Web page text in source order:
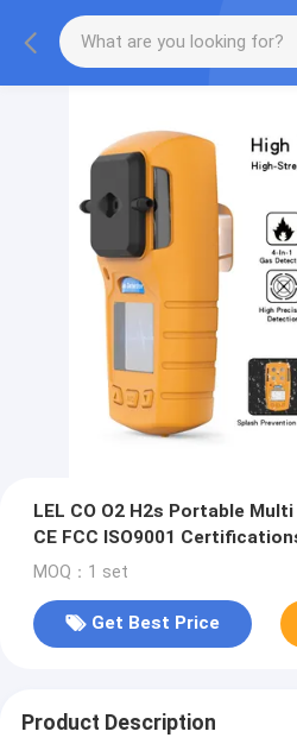
LEL CO O2 H2s Portable
CE FCC ISO9001
MOQ：1 set
Get Best Price
Product Description